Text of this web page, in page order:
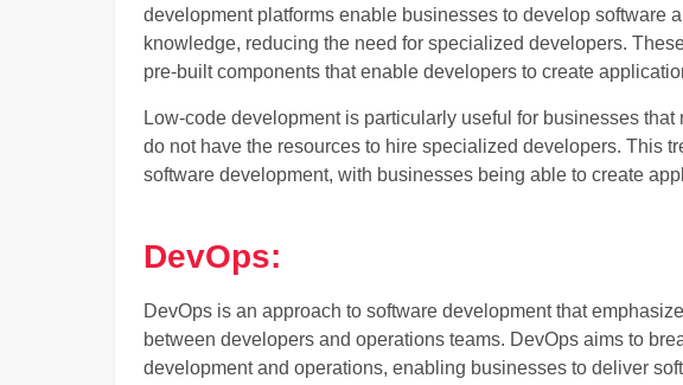
development platforms enable businesses to develop software
knowledge, reducing the need for specialized developers.
pre-built components that enable developers to create
Low-code development is particularly useful for businesses
do not have the resources to hire specialized developers. This
software development, with businesses being able to create
DevOps:
DevOps is an approach to software development that
between developers and operations teams. DevOps aims to
development and operations, enabling businesses to deliver